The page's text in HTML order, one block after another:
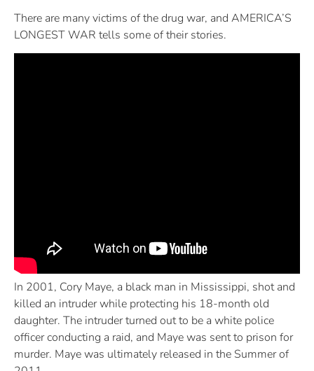
There are many victims of the drug war, and AMERICA’S
LONGEST WAR tells some of their stories.
In 2001, Cory Maye, a black man in Mississippi, shot and
killed an intruder while protecting his 18-month old
daughter. The intruder turned out to be a white police
officer conducting a raid, and Maye was sent to prison for
murder. Maye was ultimately released in the Summer of